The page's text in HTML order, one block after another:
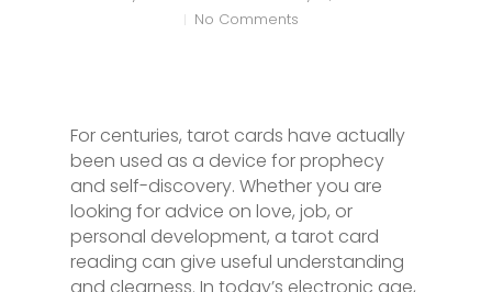
No Comments
For centuries, tarot cards have actually
been used as a device for prophecy
and self-discovery. Whether you are
looking for advice on love, job, or
personal development, a tarot card
reading can give useful understanding